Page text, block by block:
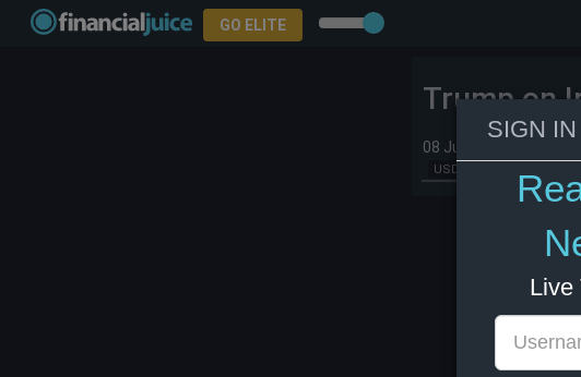
GO ELITE
Trump on
08 Jul 2026 12:57
USD
SIGN IN
Live